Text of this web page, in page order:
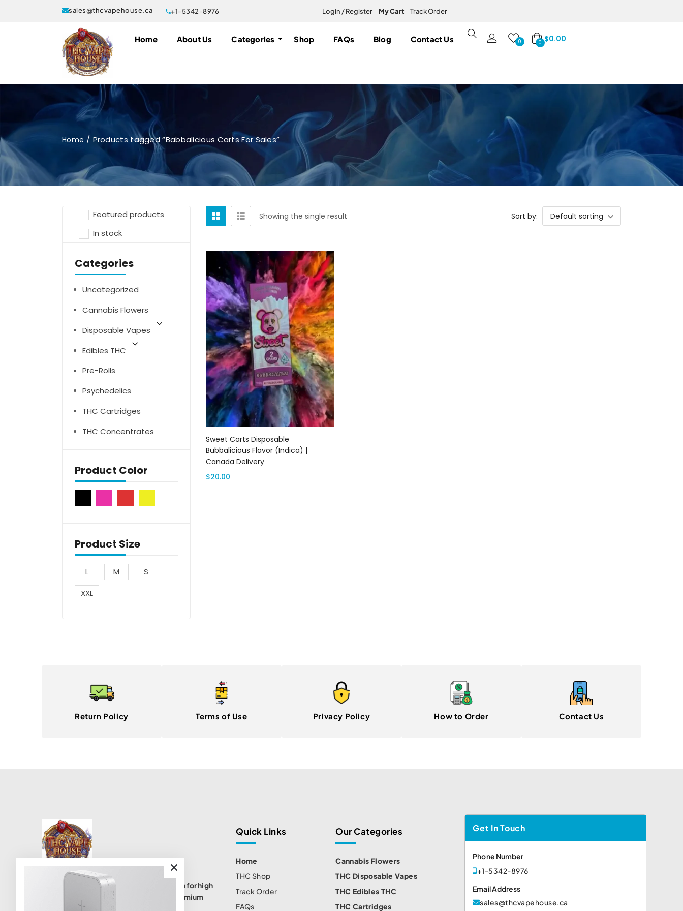
sales@thcvapehouse.ca +1-5342-8976 Login / Register My Cart Track Order
Home About Us Categories Shop FAQs Blog Contact Us 0 0 $0.00
Home Products tagged “Babbalicious Carts For Sales”
Featured products
In stock
Categories
Uncategorized
Cannabis Flowers
Disposable Vapes
Edibles THC
Pre-Rolls
Psychedelics
THC Cartridges
THC Concentrates
Product Color
Product Size
L M
S
XXL
Showing the single result Sort by: Default sorting
Add to cart
Sweet Carts Disposable
Bubbalicious Flavor (Indica) |
Canada Delivery
$20.00
Return Policy Terms of Use Privacy Policy How to Order Contact Us
THC Vape House isnumbe one destination for high
quality THC vape products, offering a premium
selection of disposables, cartridges, and
Quick Links
Home
THC Shop
Track Order
FAQs
Our Categories
Cannabis Flowers
THC Disposable Vapes
THC Edibles THC
THC Cartridges
Get In Touch
Phone Number
+1-5342-8976
Email Address
sales@thcvapehouse.ca